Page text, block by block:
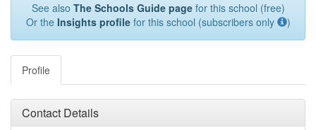
See also The Schools Guide pagefor this school (free)
Or the Insights profilefor this school (subscribers only )
Profile
Contact Details